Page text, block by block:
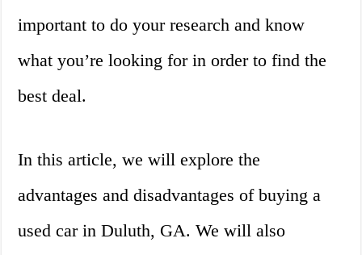
important to do your research and know
what you’re looking for in order to find the
best deal.
In this article, we will explore the
advantages and disadvantages of buying a
used car in Duluth, GA. We will also